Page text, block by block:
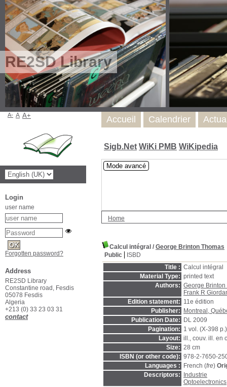
RE2SD Library
Sigb.Net WiKi PMB WiKipedia
Mode avancé
Home
Calcul intégral / George Brinton Thomas
Public
ISBD
Title : Calcul intégral
Material Type: printed text
Authors: George
Frank R
Edition statement: 11e édition
Publisher:
Montreal,
Publication Date:
DL 2009
Pagination: 1 vol. (X-398 p.)
Layout: ill., couv. ill. en
Size: 28 cm
ISBN (or other code): 978-2-7650-
Languages :
French (fre)
Descriptors:
Industrie
Optoelectronics
Accueil Calendrier
A- A A+
Login
user name
Forgotten password?
Address
RE2SD Library
Constantine road, Fesdis
05078 Fesdis
Algeria
+213 (0) 33 23 03 31
contact